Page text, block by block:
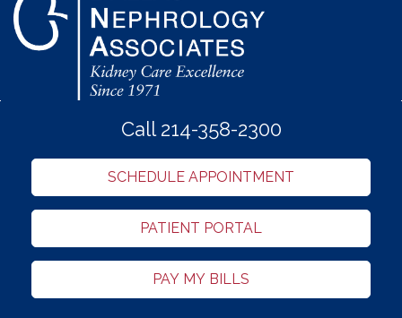
Call 214-358-2300
SCHEDULE APPOINTMENT
PATIENT PORTAL
PAY MY BILLS